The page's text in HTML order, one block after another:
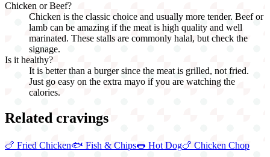
Chicken or Beef?
Chicken is the classic choice and usually more tender. Beef or
lamb can be amazing if the meat is high quality and well
marinated. These stalls are commonly halal, but check the
signage.
Is it healthy?
It is better than a burger since the meat is grilled, not fried.
Just go easy on the extra mayo if you are watching the
calories.
Related cravings
🍗 Fried Chicken🐟 Fish & Chips🌭 Hot Dog🍗 Chicken Chop